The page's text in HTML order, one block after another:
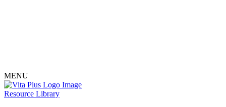
MENU
Resource Library